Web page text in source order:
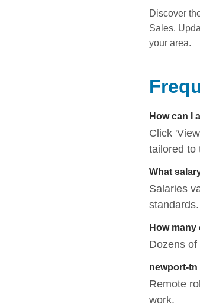
Discover
Sales.
your area.
How can I
Click
tailored to
What
Salaries
standards.
How
Dozens
newport-
Remote
work.